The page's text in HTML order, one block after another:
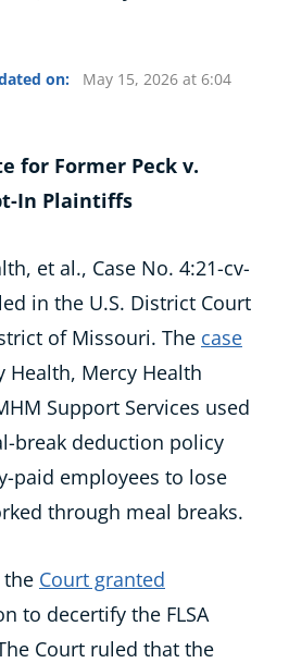
on:
May 15, 2026 at 6:04
for Former Peck v.
In Plaintiffs
et al., Case No. 4:21-cv-
in the U.S. District Court
of Missouri. The case
Health, Mercy Health
Support Services used
break deduction policy
paid employees to lose
through meal breaks.
the Court granted
to decertify the FLSA
Court ruled that the